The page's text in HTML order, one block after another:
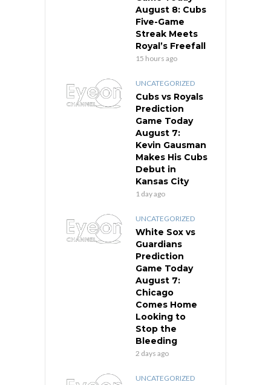
August 8: Cubs
Five-Game
Streak Meets
Royal’s Freefall
15 hours ago
UNCATEGORIZED
Cubs vs Royals
Prediction
Game Today
August 7:
Kevin Gausman
Makes His Cubs
Debut in
Kansas City
1 day ago
UNCATEGORIZED
White Sox vs
Guardians
Prediction
Game Today
August 7:
Chicago
Comes Home
Looking to
Stop the
Bleeding
2 days ago
UNCATEGORIZED